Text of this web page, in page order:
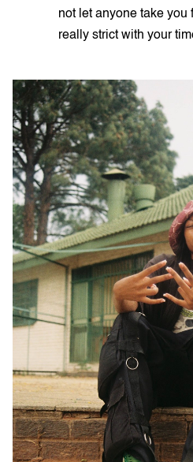
not let anyone take you
really strict with your